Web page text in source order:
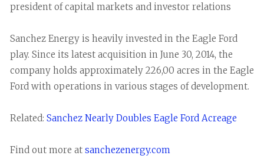
president of capital markets and investor relations
Sanchez Energy is heavily invested in the Eagle Ford
play. Since its latest acquisition in June 30, 2014, the
company holds approximately 226,00 acres in the Eagle
Ford with operations in various stages of development.
Related: Sanchez Nearly Doubles Eagle Ford Acreage
Find out more at sanchezenergy.com